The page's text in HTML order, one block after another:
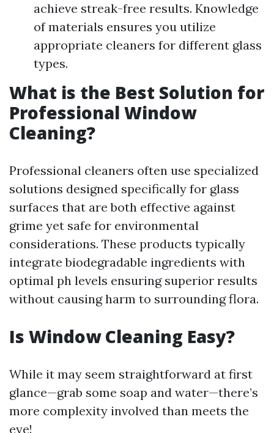
achieve streak-free results. Knowledge
of materials ensures you utilize
appropriate cleaners for different glass
types.
What is the Best Solution for
Professional Window
Cleaning?
Professional cleaners often use specialized
solutions designed specifically for glass
surfaces that are both effective against
grime yet safe for environmental
considerations. These products typically
integrate biodegradable ingredients with
optimal ph levels ensuring superior results
without causing harm to surrounding flora.
Is Window Cleaning Easy?
While it may seem straightforward at first
glance—grab some soap and water—there’s
more complexity involved than meets the
eye!